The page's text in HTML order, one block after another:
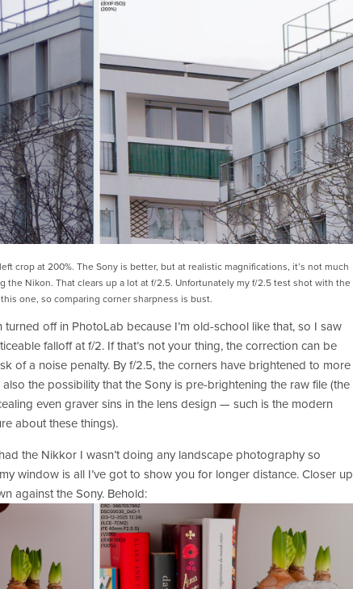
crop at 200%. The Sony is better, but at realistic magnifications, it’s not much
the Nikon. That clears up a lot at f/2.5. Unfortunately my f/2.5 test shot with the
one, so comparing corner sharpness is bust.
off in PhotoLab because I’m old-school like that, so I saw
falloff at f/2. If that’s not your thing, the correction can be
of a noise penalty. By f/2.5, the corners have brightened to more
also the possibility that the Sony is pre-brightening the raw file (the
even graver sins in the lens design — such is the modern
about these things).
the Nikkor I wasn’t doing any landscape photography so
window is all I’ve got to show you for longer distance. Closer up
against the Sony. Behold: